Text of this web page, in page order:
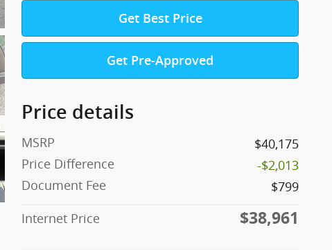
Get Best Price
Get Pre-Approved
Price details
MSRP
$40,175
Price Difference
-$2,013
Document Fee
$799
Internet Price
$38,961